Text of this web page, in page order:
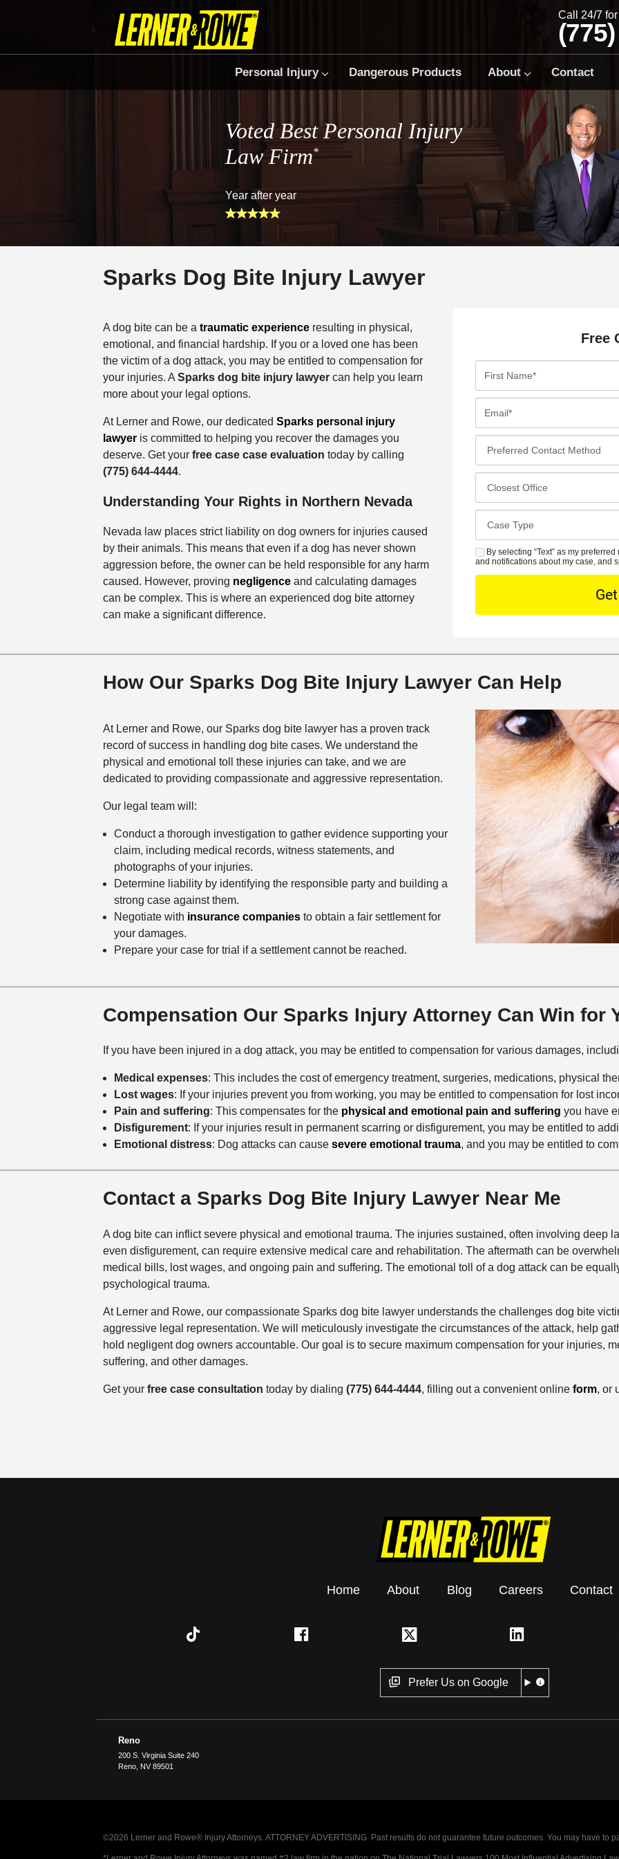
Call 24/7
Personal Injury Dangerous Products About Contact
Voted Best Personal Injury
Law Firm*
Year after year
Sparks Dog Bite Injury Lawyer
A dog bite can be a traumatic experienceresulting in physical,
emotional, and financial hardship. If you or a loved one has been
the victim of a dog attack, you may be entitled to compensation for
your injuries. A Sparks dog bite injury lawyercan help you learn
more about your legal options.
At Lerner and Rowe, our dedicated Sparks personal injury
lawyeris committed to helping you recover the damages you
deserve. Get your free case case evaluation today by calling
(775) 644-4444.
Understanding Your Rights in Northern Nevada
Nevada law places strict liability on dog owners for injuries caused
by their animals. This means that even if a dog has never shown
aggression before, the owner can be held responsible for any harm
caused. However, proving negligenceand calculating damages
can be complex. This is where an experienced dog bite attorney
can make a significant difference.
Free
r
t
a
e
a
le
e
r
e
d
a
c
M
e
t
h
o
d
o
e
s
t
f
e
s
e
t
s
S By selecting “Text” as my
and notifications about my case, and
How Our Sparks Dog Bite Injury Lawyer Can Help
At Lerner and Rowe, our Sparks dog bite lawyer has a proven track
record of success in handling dog bite cases. We understand the
physical and emotional toll these injuries can take, and we are
dedicated to providing compassionate and aggressive representation.
Our legal team will:
Conduct a thorough investigation to gather evidence supporting your
claim, including medical records, witness statements, and
photographs of your injuries.
Determine liability by identifying the responsible party and building a
strong case against them.
Negotiate with insurance companiesto obtain a fair settlement for
your damages.
Prepare your case for trial if a settlement cannot be reached.
Compensation Our Sparks Injury Attorney Can Win for
If you have been injured in a dog attack, you may be entitled to compensation for various damages,
Medical expenses: This includes the cost of emergency treatment, surgeries, medications, physical
Lost wages: If your injuries prevent you from working, you may be entitled to compensation for lost
Pain and suffering: This compensates for the physical and emotional pain and suffering you have
Disfigurement: If your injuries result in permanent scarring or disfigurement, you may be entitled to
Emotional distress: Dog attacks can cause severe emotional trauma, and you may be entitled to
Contact a Sparks Dog Bite Injury Lawyer Near Me
A dog bite can inflict severe physical and emotional trauma. The injuries sustained, often involving deep
even disfigurement, can require extensive medical care and rehabilitation. The aftermath can be
medical bills, lost wages, and ongoing pain and suffering. The emotional toll of a dog attack can be
psychological trauma.
At Lerner and Rowe, our compassionate Sparks dog bite lawyer understands the challenges dog bite
aggressive legal representation. We will meticulously investigate the circumstances of the attack, help
hold negligent dog owners accountable. Our goal is to secure maximum compensation for your injuries,
suffering, and other damages.
Get your free case consultation today by dialing (775) 644-4444, filling out a convenient online form, or
Home About Blog Careers Contact
Prefer Us on Google
Reno
200 S. Virginia Suite 240
Reno, NV 89501
©2026 Lerner and Rowe® Injury Attorneys. ATTORNEY ADVERTISING. Past results do not guarantee future outcomes. You may have to